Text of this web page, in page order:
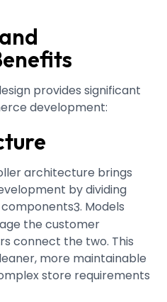
provides significant
development:
architecture brings
by dividing
3. Models
the customer
connect the two. This
more maintainable
store requirements